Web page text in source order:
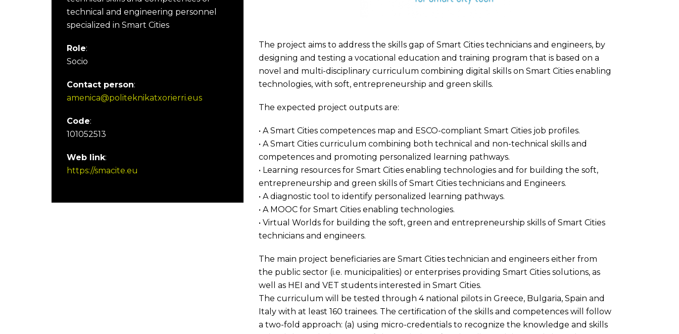
technical and engineering personnel
specialized in Smart Cities
Role:
Socio
Contact person:
amenica@politeknikatxorierri.eus
Code:
101052513
Web link:
https://smacite.eu
The project aims to address the skills gap of Smart Cities technicians and engineers, by
designing and testing a vocational education and training program that is based on a
novel and multi-disciplinary curriculum combining digital skills on Smart Cities enabling
technologies, with soft, entrepreneurship and green skills.
The expected project outputs are:
• A Smart Cities competences map and ESCO-compliant Smart Cities job profiles.
• A Smart Cities curriculum combining both technical and non-technical skills and
competences and promoting personalized learning pathways.
• Learning resources for Smart Cities enabling technologies and for building the soft,
entrepreneurship and green skills of Smart Cities technicians and Engineers.
• A diagnostic tool to identify personalized learning pathways.
• A MOOC for Smart Cities enabling technologies.
• Virtual Worlds for building the soft, green and entrepreneurship skills of Smart Cities
technicians and engineers.
The main project beneficiaries are Smart Cities technician and engineers either from
the public sector (i.e. municipalities) or enterprises providing Smart Cities solutions, as
well as HEI and VET students interested in Smart Cities.
The curriculum will be tested through 4 national pilots in Greece, Bulgaria, Spain and
Italy with at least 160 trainees. The certification of the skills and competences will follow
a two-fold approach: (a) using micro-credentials to recognize the knowledge and skills